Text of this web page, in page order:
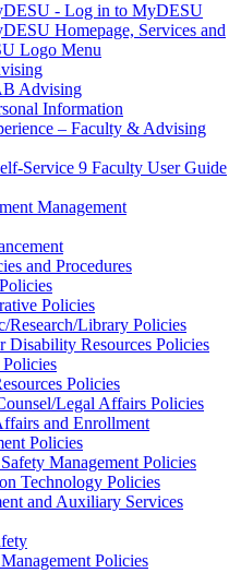
- Log in to MyDESU
Homepage, Services and
Logo Menu
Advising
Information
– Faculty & Advising
Service 9 Faculty User Guide
Management
and Procedures
Policies
Research/Library Policies
Disability Resources Policies
Policies
Legal Affairs Policies
and Enrollment
Policies
Management Policies
Technology Policies
and Auxiliary Services
Policies